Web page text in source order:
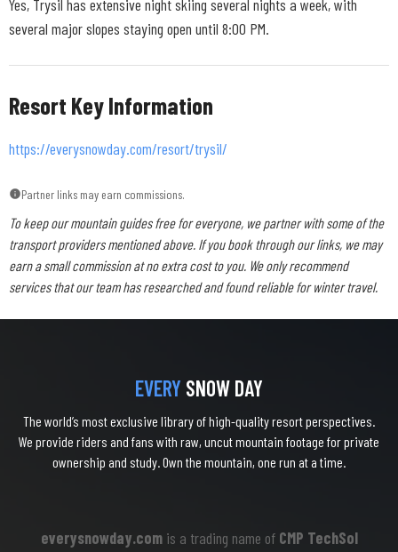
Yes, Trysil has extensive night skiing several nights a week, with
several major slopes staying open until 8:00 PM.
Resort Key Information
https://everysnowday.com/resort/trysil/
Partner links may earn commissions.
To keep our mountain guides free for everyone, we partner with some of the
transport providers mentioned above. If you book through our links, we may
earn a small commission at no extra cost to you. We only recommend
services that our team has researched and found reliable for winter travel.
EVERY SNOW DAY
The world’s most exclusive library of high-quality resort perspectives.
We provide riders and fans with raw, uncut mountain footage for private
ownership and study. Own the mountain, one run at a time.
everysnowday.comis a trading name of CMP TechSol